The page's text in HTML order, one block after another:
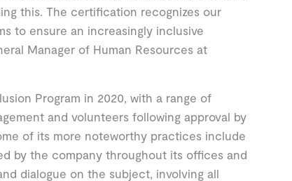
this. The certification recognizes our
to ensure an increasingly inclusive
Manager of Human Resources at
Program in 2020, with a range of
and volunteers following approval by
of its more noteworthy practices include
by the company throughout its offices and
dialogue on the subject, involving all